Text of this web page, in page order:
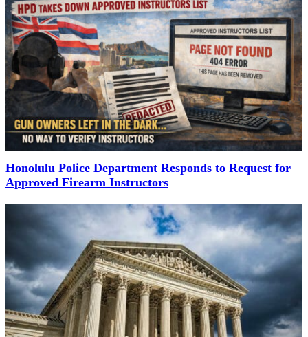
Honolulu Police Department Responds to Request for
Approved Firearm Instructors